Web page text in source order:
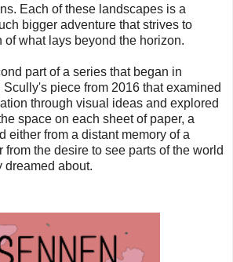
Each of these landscapes is a
bigger adventure that strives to
of what lays beyond the horizon.
part of a series that began in
Scully's piece from 2016 that examined
through visual ideas and explored
space on each sheet of paper, a
either from a distant memory of a
the desire to see parts of the world
dreamed about.